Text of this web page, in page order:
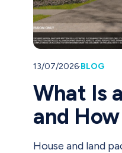
13/07/2026·BLOG
What Is
and
House and land